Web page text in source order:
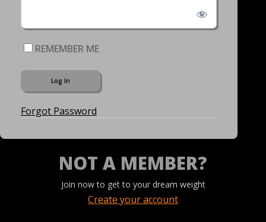
REMEMBER ME
Forgot Password
NOT A MEMBER?
Join now to get to your dream weight
Create your account